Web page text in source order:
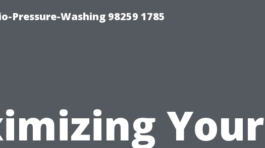
Pressure-Washing 98259 1785
Your